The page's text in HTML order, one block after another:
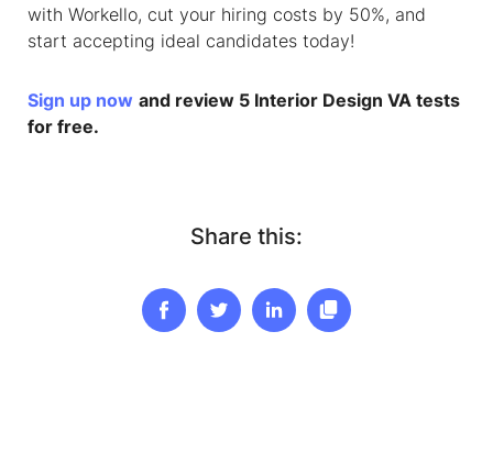
with Workello, cut your hiring costs by 50%, and
start accepting ideal candidates today!
Sign up now and review 5 Interior Design VA tests
for free.
Share this: